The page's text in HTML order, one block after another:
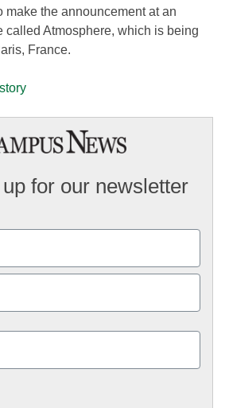
make the announcement at an
called Atmosphere, which is being
France.
for our newsletter